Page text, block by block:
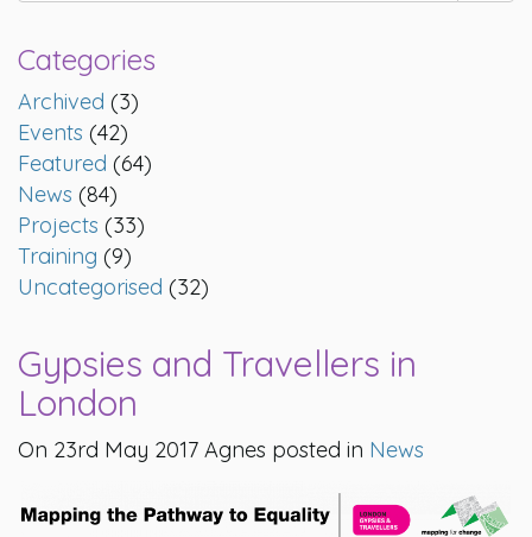
Categories
Archived (3)
Events (42)
Featured (64)
News (84)
Projects (33)
Training (9)
Uncategorised (32)
Gypsies and Travellers in
London
On 23rd May 2017 Agnes posted in News